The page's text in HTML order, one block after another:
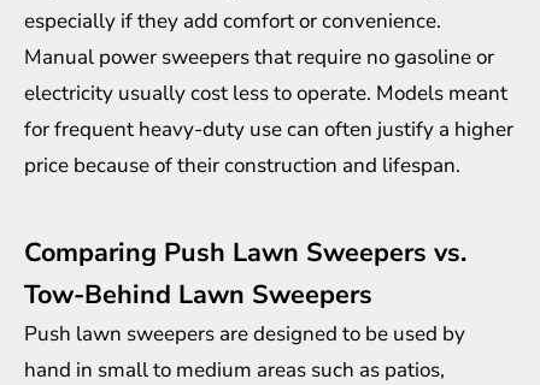
especially if they add comfort or convenience.
Manual power sweepers that require no gasoline or
electricity usually cost less to operate. Models meant
for frequent heavy-duty use can often justify a higher
price because of their construction and lifespan.
Comparing Push Lawn Sweepers vs.
Tow-Behind Lawn Sweepers
Push lawn sweepers are designed to be used by
hand in small to medium areas such as patios,